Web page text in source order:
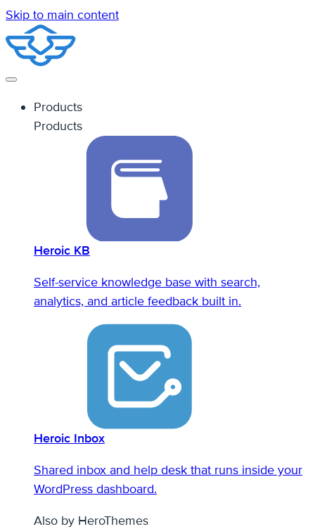
Skip to main content
Products
Products
Heroic KB
Self-service knowledge base with search,
analytics, and article feedback built in.
Heroic Inbox
Shared inbox and help desk that runs inside your
WordPress dashboard.
Also by HeroThemes